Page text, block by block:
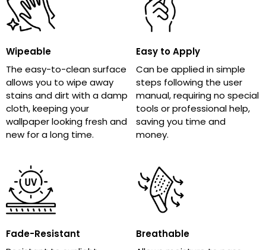
Wipeable
The easy-to-clean surface
allows you to wipe away
stains and dirt with a damp
cloth, keeping your
wallpaper looking fresh and
new for a long time.
Easy to Apply
Can be applied in simple
steps following the user
manual, requiring no special
tools or professional help,
saving you time and
money.
Fade-Resistant
Breathable